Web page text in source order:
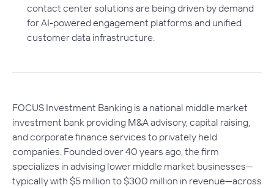
contact center solutions are being driven by demand
for AI-powered engagement platforms and unified
customer data infrastructure.
FOCUS Investment Banking is a national middle market
investment bank providing M&A advisory, capital raising,
and corporate finance services to privately held
companies. Founded over 40 years ago, the firm
specializes in advising lower middle market businesses—
typically with $5 million to $300 million in revenue—across